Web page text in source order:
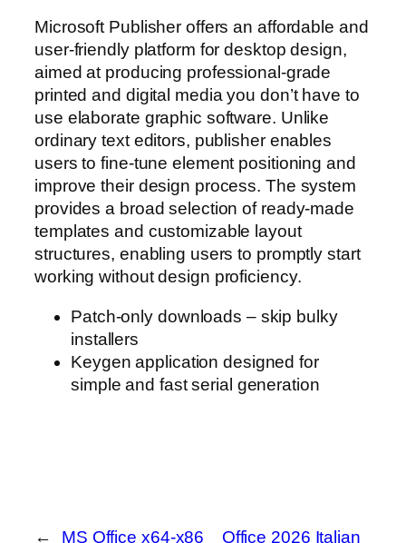
Microsoft Publisher offers an affordable and
user-friendly platform for desktop design,
aimed at producing professional-grade
printed and digital media you don’t have to
use elaborate graphic software. Unlike
ordinary text editors, publisher enables
users to fine-tune element positioning and
improve their design process. The system
provides a broad selection of ready-made
templates and customizable layout
structures, enabling users to promptly start
working without design proficiency.
Patch-only downloads – skip bulky
installers
Keygen application designed for
simple and fast serial generation
←
MS Office x64-x86
Office 2026 Italian